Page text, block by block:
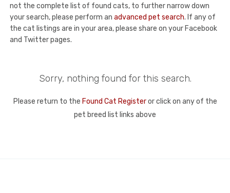
not the complete list of found cats, to further narrow down
your search, please perform an advanced pet search. If any of
the cat listings are in your area, please share on your Facebook
and Twitter pages.
Sorry, nothing found for this search.
Please return to the Found Cat Registeror click on any of the
pet breed list links above